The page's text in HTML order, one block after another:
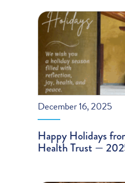
December 16, 2025
Happy Holidays
Health Trust —